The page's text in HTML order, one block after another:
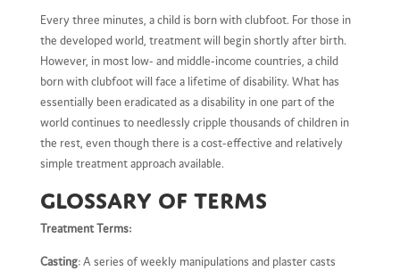
Every three minutes, a child is born with clubfoot. For those in
the developed world, treatment will begin shortly after birth.
However, in most low- and middle-income countries, a child
born with clubfoot will face a lifetime of disability. What has
essentially been eradicated as a disability in one part of the
world continues to needlessly cripple thousands of children in
the rest, even though there is a cost-effective and relatively
simple treatment approach available.
Glossary of terms
Treatment Terms:
Casting: A series of weekly manipulations and plaster casts